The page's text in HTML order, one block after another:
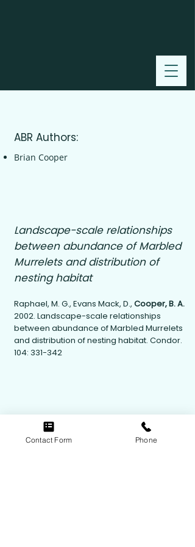
ABR Authors:
Brian Cooper
Landscape-scale relationships
between abundance of Marbled
Murrelets and distribution of
nesting habitat
Raphael, M. G., Evans Mack, D., Cooper, B. A.
2002. Landscape-scale relationships
between abundance of Marbled Murrelets
and distribution of nesting habitat. Condor.
104: 331-342
Contact Form Phone